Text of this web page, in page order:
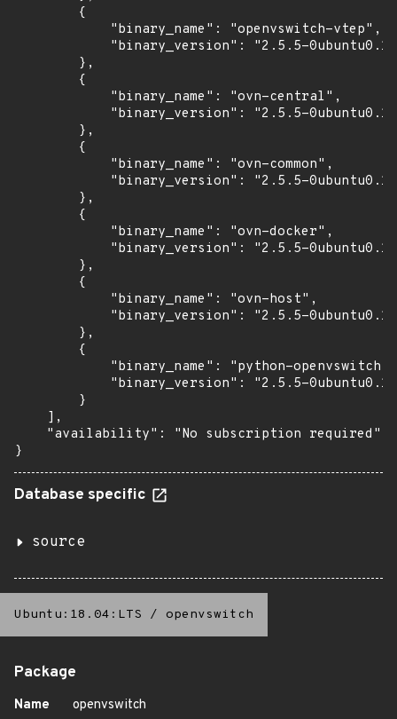
        {
            "binary_name": "openvswitch-vtep",
"binary_version": "2.5.5-
        },
        {
            "binary_name": "ovn-central",
"binary_version": "2.5.5-
        },
        {
            "binary_name": "ovn-common",
"binary_version": "2.5.5-
        },
        {
            "binary_name": "ovn-docker",
"binary_version": "2.5.5-
        },
        {
            "binary_name": "ovn-host",
"binary_version": "2.5.5-
        },
        {
            "binary_name": "python-openvswitch",
"binary_version": "2.5.5-
        }
    ],
    "availability": "No subscription required"
}
Database specific
source
Ubuntu:18.04:LTS / openvswitch
Package
Name
openvswitch